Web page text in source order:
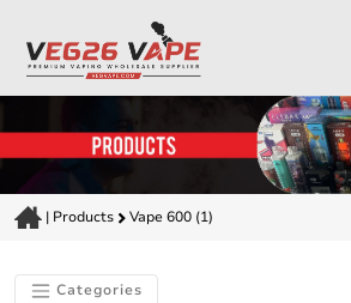
| Products Vape 600 (1)
Categories